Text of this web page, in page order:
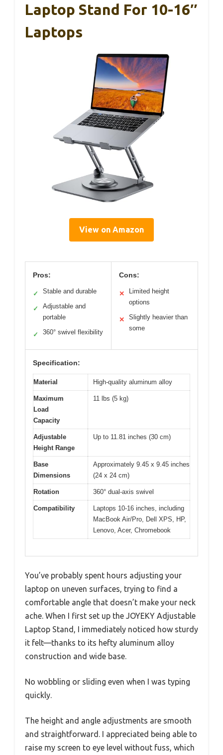
Laptop Stand For 10-16″
Laptops
View on Amazon
Pros:
✓ Stable and durable
✓
Adjustable and
portable
✓ 360° swivel flexibility
Cons:
✕
Limited height
options
✕
Slightly heavier than
some
Specification:
Material High-quality aluminum alloy
Maximum
Load
Capacity
11 lbs (5 kg)
Adjustable
Height Range
Up to 11.81 inches (30 cm)
Base
Dimensions
Approximately 9.45 x 9.45 inches
(24 x 24 cm)
Rotation 360° dual-axis swivel
Compatibility
Laptops 10-16 inches, including
MacBook Air/Pro, Dell XPS, HP,
Lenovo, Acer, Chromebook
You’ve probably spent hours adjusting your
laptop on uneven surfaces, trying to find a
comfortable angle that doesn’t make your neck
ache. When I first set up the JOYEKY Adjustable
Laptop Stand, I immediately noticed how sturdy
it felt—thanks to its hefty aluminum alloy
construction and wide base.
No wobbling or sliding even when I was typing
quickly.
The height and angle adjustments are smooth
and straightforward. I appreciated being able to
raise my screen to eye level without fuss, which